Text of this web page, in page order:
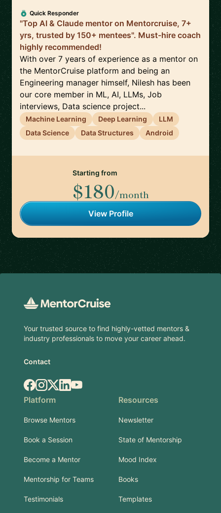
Quick Responder
"Top AI & Claude mentor on Mentorcruise, 7+
yrs, trusted by 150+ mentees". Must-hire coach
highly recommended!
With over 7 years of experience as a mentor on
the MentorCruise platform and being an
Engineering manager himself, Nilesh has been
our core member in ML, AI, LLMs, Job
interviews, Data science project...
Machine Learning Deep Learning
LLM
Data Science
Data Structures Android
Starting from
$180/month
View Profile
Your trusted source to find highly-vetted mentors &
industry professionals to move your career ahead.
Contact
Facebook
Instagram
X.comLinkedIn
YouTube
Platform
Browse Mentors
Book a Session
Become a Mentor
Mentorship for Teams
Testimonials
Resources
Newsletter
State of Mentorship
Mood Index
Books
Templates